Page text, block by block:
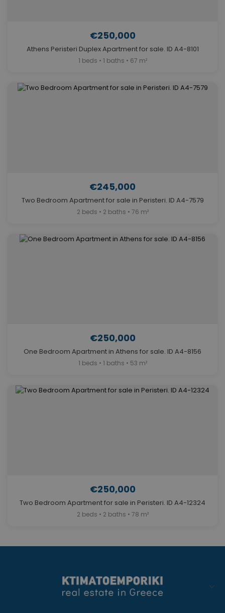
€250,000
Athens Peristeri Duplex Apartment for sale. ID A4-8101
1 beds • 1 baths • 67 m²
€245,000
Two Bedroom Apartment for sale in Peristeri. ID A4-7579
2 beds • 2 baths • 76 m²
€250,000
One Bedroom Apartment in Athens for sale. ID A4-8156
1 beds • 1 baths • 53 m²
€250,000
Two Bedroom Apartment for sale in Peristeri. ID A4-12324
2 beds • 2 baths • 78 m²